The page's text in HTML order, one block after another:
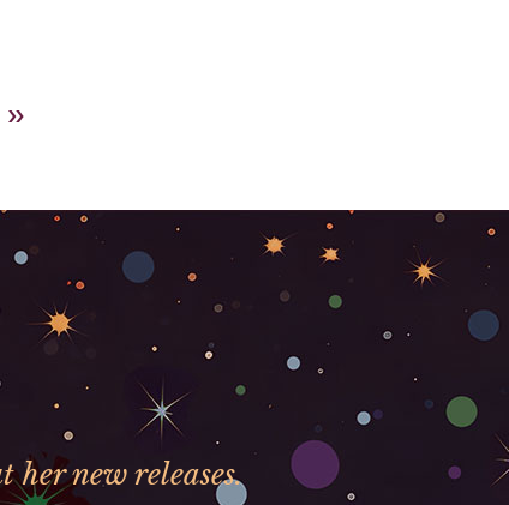
»
new releases.